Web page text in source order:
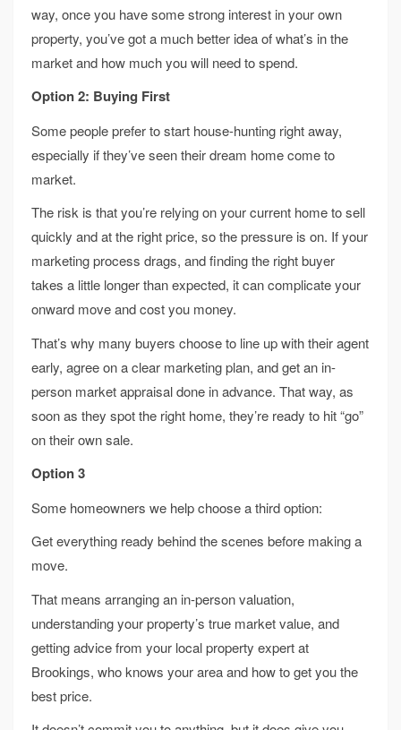
way, once you have some strong interest in your own
property, you’ve got a much better idea of what’s in the
market and how much you will need to spend.
Option 2: Buying First
Some people prefer to start house-hunting right away,
especially if they’ve seen their dream home come to
market.
The risk is that you’re relying on your current home to sell
quickly and at the right price, so the pressure is on. If your
marketing process drags, and finding the right buyer
takes a little longer than expected, it can complicate your
onward move and cost you money.
That’s why many buyers choose to line up with their agent
early, agree on a clear marketing plan, and get an in-
person market appraisal done in advance. That way, as
soon as they spot the right home, they’re ready to hit “go”
on their own sale.
Option 3
Some homeowners we help choose a third option:
Get everything ready behind the scenes before making a
move.
That means arranging an in-person valuation,
understanding your property’s true market value, and
getting advice from your local property expert at
Brookings, who knows your area and how to get you the
best price.